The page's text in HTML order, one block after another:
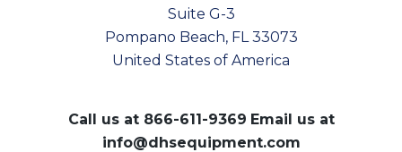
Suite G-3
Pompano Beach, FL 33073
United States of America
Call us at 866-611-9369 Email us at
info@dhsequipment.com